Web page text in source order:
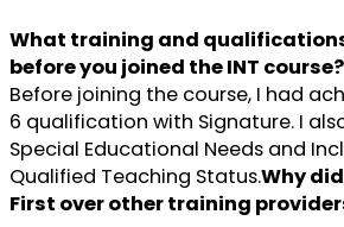
What training and
before you joined the INT course?
Before joining the course, I had
6 qualification with Signature. I
Special Educational Needs and
Qualified Teaching Status.Why
First over other training